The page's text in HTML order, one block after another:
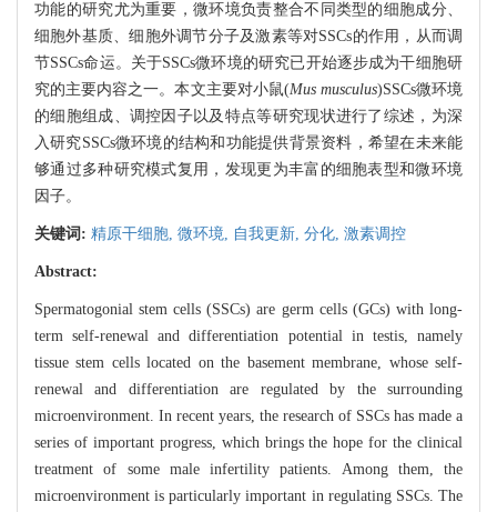
功能的研究尤为重要，微环境负责整合不同类型的细胞成分、
细胞外基质、细胞外调节分子及激素等对SSCs的作用，从而调
节SSCs命运。关于SSCs微环境的研究已开始逐步成为干细胞研
究的主要内容之一。本文主要对小鼠(Mus musculus)SSCs微环境
的细胞组成、调控因子以及特点等研究现状进行了综述，为深
入研究SSCs微环境的结构和功能提供背景资料，希望在未来能
够通过多种研究模式复用，发现更为丰富的细胞表型和微环境
因子。
关键词: 精原干细胞, 微环境, 自我更新, 分化, 激素调控
Abstract:
Spermatogonial stem cells (SSCs) are germ cells (GCs) with long-
term self-renewal and differentiation potential in testis, namely
tissue stem cells located on the basement membrane, whose self-
renewal and differentiation are regulated by the surrounding
microenvironment. In recent years, the research of SSCs has made a
series of important progress, which brings the hope for the clinical
treatment of some male infertility patients. Among them, the
microenvironment is particularly important in regulating SSCs. The